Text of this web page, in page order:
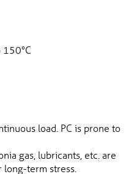
load. PC is prone to
gas, lubricants, etc. are
term stress.